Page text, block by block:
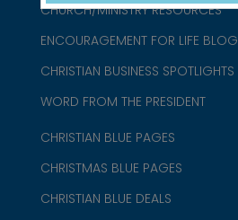
CHURCH/MINISTRY RESOURCES
ENCOURAGEMENT FOR LIFE BLOG
CHRISTIAN BUSINESS SPOTLIGHTS
WORD FROM THE PRESIDENT
CHRISTIAN BLUE PAGES
CHRISTMAS BLUE PAGES
CHRISTIAN BLUE DEALS